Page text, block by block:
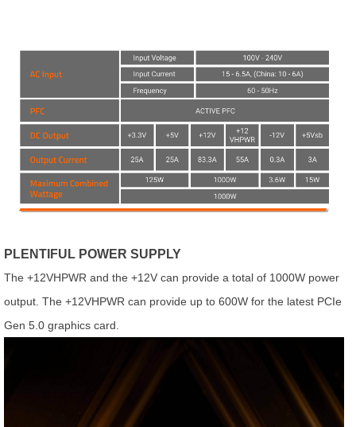
PLENTIFUL POWER SUPPLY
The +12VHPWR and the +12V can provide a total of 1000W power
output. The +12VHPWR can provide up to 600W for the latest PCIe
Gen 5.0 graphics card.